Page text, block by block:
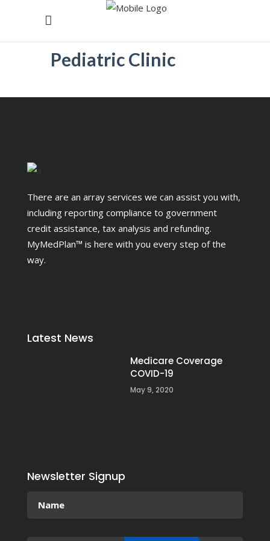
Pediatric Clinic
There are an array services we can assist you with,
including reporting compliance to government
credit assistance, tax analysis and refunding.
MyMedPlan™ is here with you every step of the
way.
Latest News
Medicare Coverage
COVID-19
May 9, 2020
Newsletter Signup